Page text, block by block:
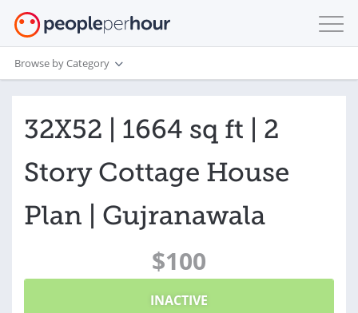
Browse by Category
32X52 | 1664 sq ft | 2
Story Cottage House
Plan | Gujranawala
$100
INACTIVE